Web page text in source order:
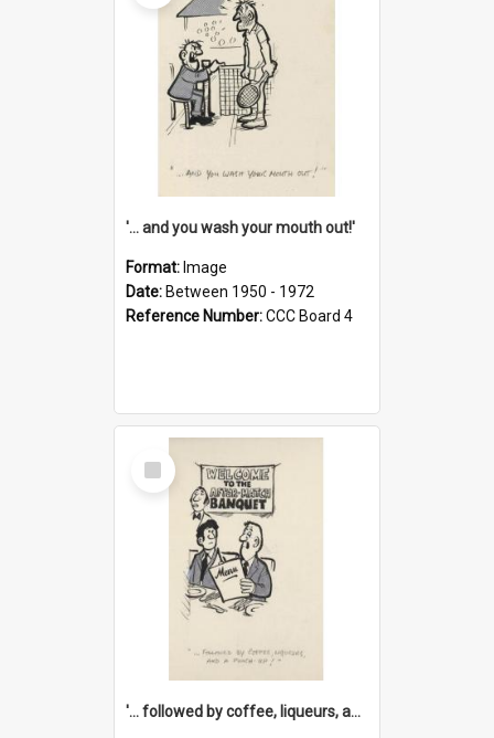
'... and you wash your mouth out!'
Format: Image
Date: Between 1950 - 1972
Reference Number:CCC Board 4
Select
Item
'... followed by coffee, liqueurs, and a punch-up!'